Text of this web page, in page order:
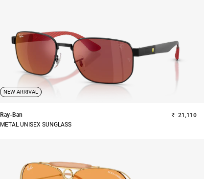
NEW ARRIVAL
Ray-Ban
METAL UNISEX SUNGLASS
₹ 21,110